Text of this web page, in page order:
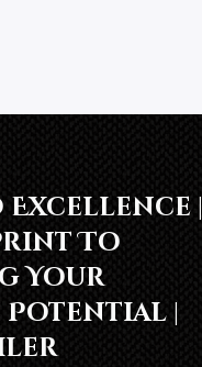
Excellence |
To
Your
Potential |